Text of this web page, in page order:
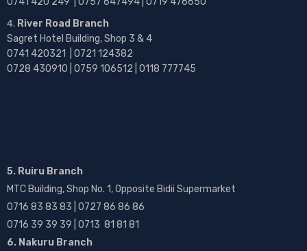
River Road Branch
Sagret Hotel Building, Shop 3 & 4
0741 420321 | 0721 124382
0728 430910 | 0759 106512 | 0118 777745
5. Ruiru Branch
MTC Building, Shop No. 1, Opposite Bidii Supermarket
0716 83 83 83 | 0727 86 86 86
0716 39 39 39 | 0713 81 81 81
6. Nakuru Branch